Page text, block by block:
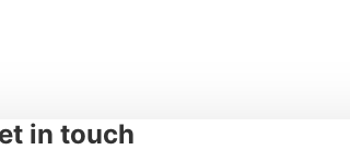
in touch